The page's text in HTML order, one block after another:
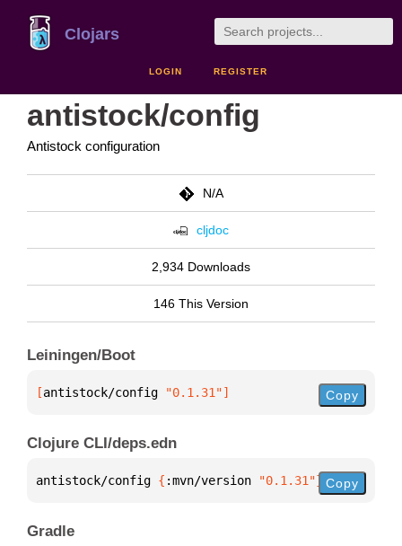
Clojars
LOGIN REGISTER
antistock/config
Antistock configuration
N/A
cljdoc
2,934 Downloads
146 This Version
Leiningen/Boot
[antistock/config "0.1.31"] Copy
Clojure CLI/deps.edn
antistock/config { :mvn/version "0.1.31"} Copy
Gradle